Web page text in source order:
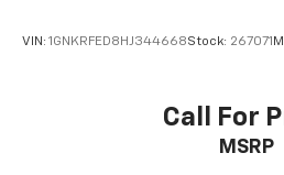
VIN: 1GNKRFED8HJ344668Stock: 267071
Call For
MSRP